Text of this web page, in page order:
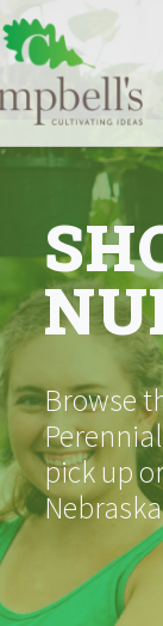
Browse
pick up